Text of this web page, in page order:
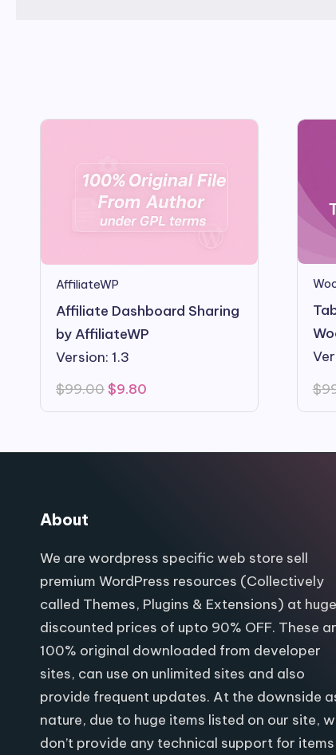
AffiliateWP
Affiliate Dashboard Sharing
by AffiliateWP
Version: 1.3
$99.00Original
was:
$9.80
is:
$
About
We are wordpress specific web store sell
premium WordPress resources (Collectively
called Themes, Plugins & Extensions) at huge
discounted prices of upto 90% OFF. These
100% original downloaded from developer
sites, can use on unlimited sites and also
provide frequent updates. At the downside
nature, due to huge items listed on our site,
don’t provide any technical support for items